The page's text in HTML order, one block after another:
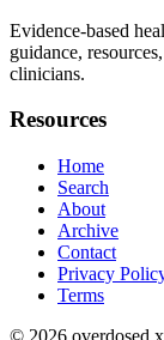
Evidence-based
guidance,
clinicians.
Resources
Home
Search
About
Archive
Contact
Privacy
Terms
© 2026